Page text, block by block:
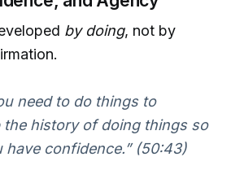
by doing, not by
need to do things to
the history of doing things so
have confidence.” (50:43)